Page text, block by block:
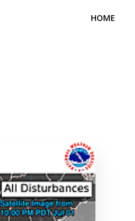
HOME